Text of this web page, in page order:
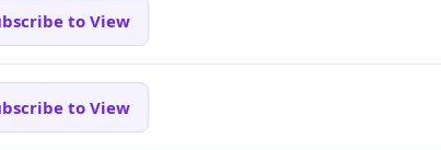
to View
to View